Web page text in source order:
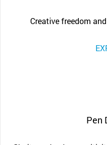
Creative freedom
Pen